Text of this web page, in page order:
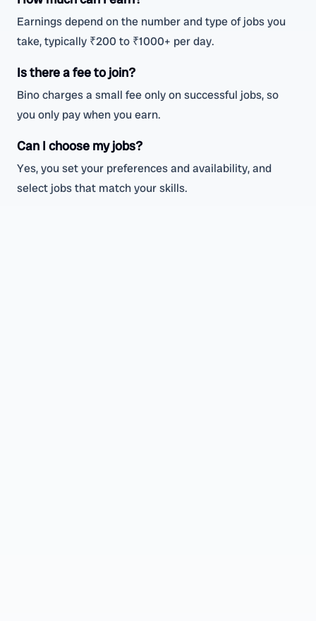
Earnings depend on the number and type of jobs you
take, typically ₹200 to ₹1000+ per day.
Is there a fee to join?
Bino charges a small fee only on successful jobs, so
you only pay when you earn.
Can I choose my jobs?
Yes, you set your preferences and availability, and
select jobs that match your skills.